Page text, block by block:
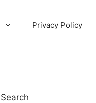
Privacy Policy
Search